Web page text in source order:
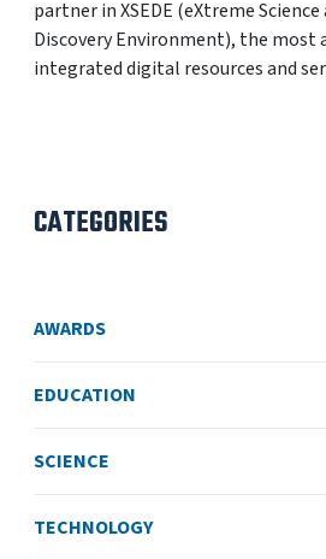
partner in XSEDE (eXtreme
Discovery Environment), the most
integrated digital resources and
CATEGORIES
AWARDS
EDUCATION
SCIENCE
TECHNOLOGY